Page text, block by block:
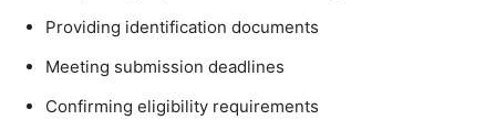
Providing identification documents
Meeting submission deadlines
Confirming eligibility requirements